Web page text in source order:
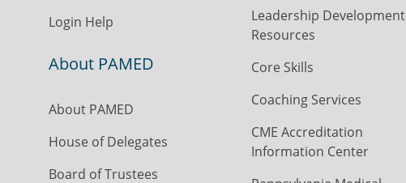
Login Help
About PAMED
About PAMED
House of Delegates
Board of Trustees
Leadership Development
Resources
Core Skills
Coaching Services
CME Accreditation
Information Center